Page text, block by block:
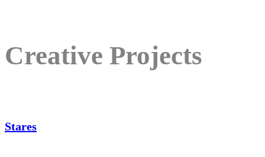
Creative Projects
Stares